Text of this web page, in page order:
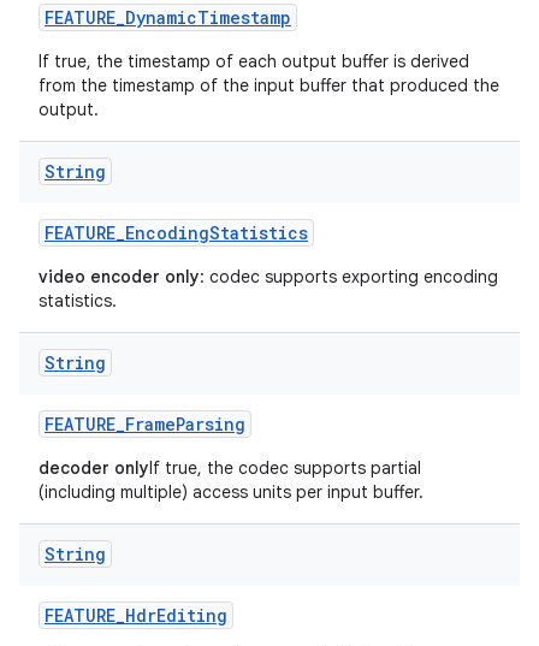
FEATURE_DynamicTimestamp
If true, the timestamp of each output buffer is derived
from the timestamp of the input buffer that produced the
output.
String
FEATURE_EncodingStatistics
video encoder only: codec supports exporting encoding
statistics.
String
FEATURE_FrameParsing
decoder onlyIf true, the codec supports partial
(including multiple) access units per input buffer.
String
FEATURE_HdrEditing